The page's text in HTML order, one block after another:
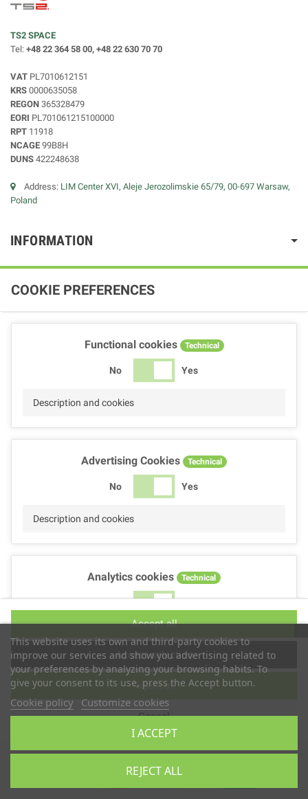
TS2 SPACE
Tel: +48 22 364 58 00, +48 22 630 70 70
VAT PL7010612151
KRS 0000635058
REGON 365328479
EORI PL701061215100000
RPT 11918
NCAGE 99B8H
DUNS 422248638
Address: LIM Center XVI, Aleje Jerozolimskie 65/79, 00-697 Warsaw,
Poland
INFORMATION
This website uses its own and third-party cookies to
improve our services and show you advertising related to
your preferences by analyzing your browsing habits. To
give your consent to its use, press the Accept button.
Cookie policy Customize cookies
REJECT ALL
I ACCEPT
COOKIE PREFERENCES
Functional cookies Technical
No Yes
Description and cookies
Advertising Cookies Technical
No Yes
Description and cookies
Analytics cookies Technical
No Yes
Performance cookies
No Yes
Description
Cancel
Reject all
Accept selection
Accept all